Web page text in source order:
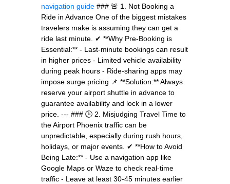
navigation guide ### 🚨 1. Not Booking a
Ride in Advance One of the biggest mistakes
travelers make is assuming they can get a
ride last minute. ✔ **Why Pre-Booking is
Essential:** - Last-minute bookings can result
in higher prices - Limited vehicle availability
during peak hours - Ride-sharing apps may
impose surge pricing 📌 **Solution:** Always
reserve your airport shuttle in advance to
guarantee availability and lock in a lower
price. --- ### 🕒 2. Misjudging Travel Time to
the Airport Phoenix traffic can be
unpredictable, especially during rush hours,
holidays, or major events. ✔ **How to Avoid
Being Late:** - Use a navigation app like
Google Maps or Waze to check real-time
traffic - Leave at least 30-45 minutes earlier